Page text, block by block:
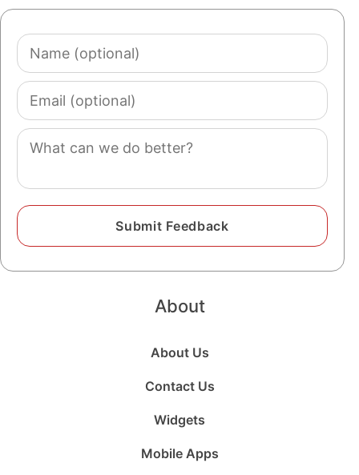
Name
(optional)
Email
(optional)
Comment
About
About Us
Contact Us
Widgets
Mobile Apps